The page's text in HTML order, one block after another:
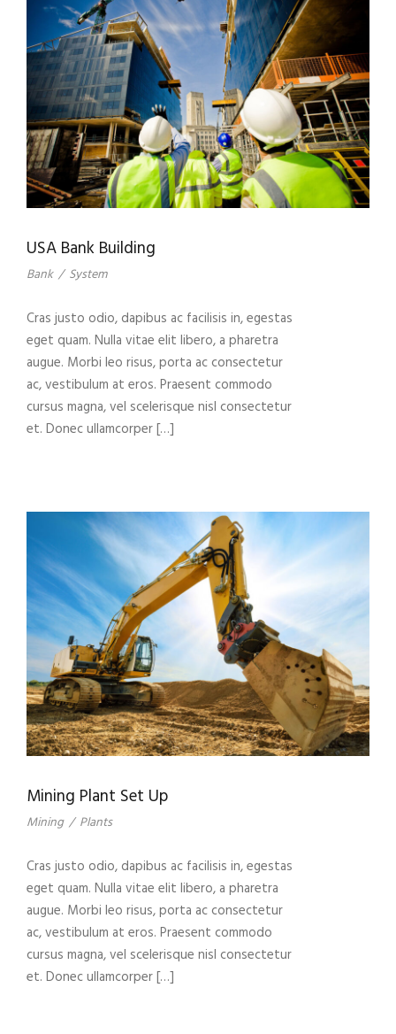
USA Bank Building
Bank / System
Cras justo odio, dapibus ac facilisis in, egestas
eget quam. Nulla vitae elit libero, a pharetra
augue. Morbi leo risus, porta ac consectetur
ac, vestibulum at eros. Praesent commodo
cursus magna, vel scelerisque nisl consectetur
et. Donec ullamcorper […]
Mining Plant Set Up
Mining / Plants
Cras justo odio, dapibus ac facilisis in, egestas
eget quam. Nulla vitae elit libero, a pharetra
augue. Morbi leo risus, porta ac consectetur
ac, vestibulum at eros. Praesent commodo
cursus magna, vel scelerisque nisl consectetur
et. Donec ullamcorper […]